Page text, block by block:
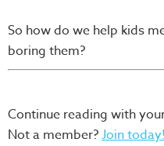
So how do we help kids
boring them?
Continue reading with
Not a member?Join